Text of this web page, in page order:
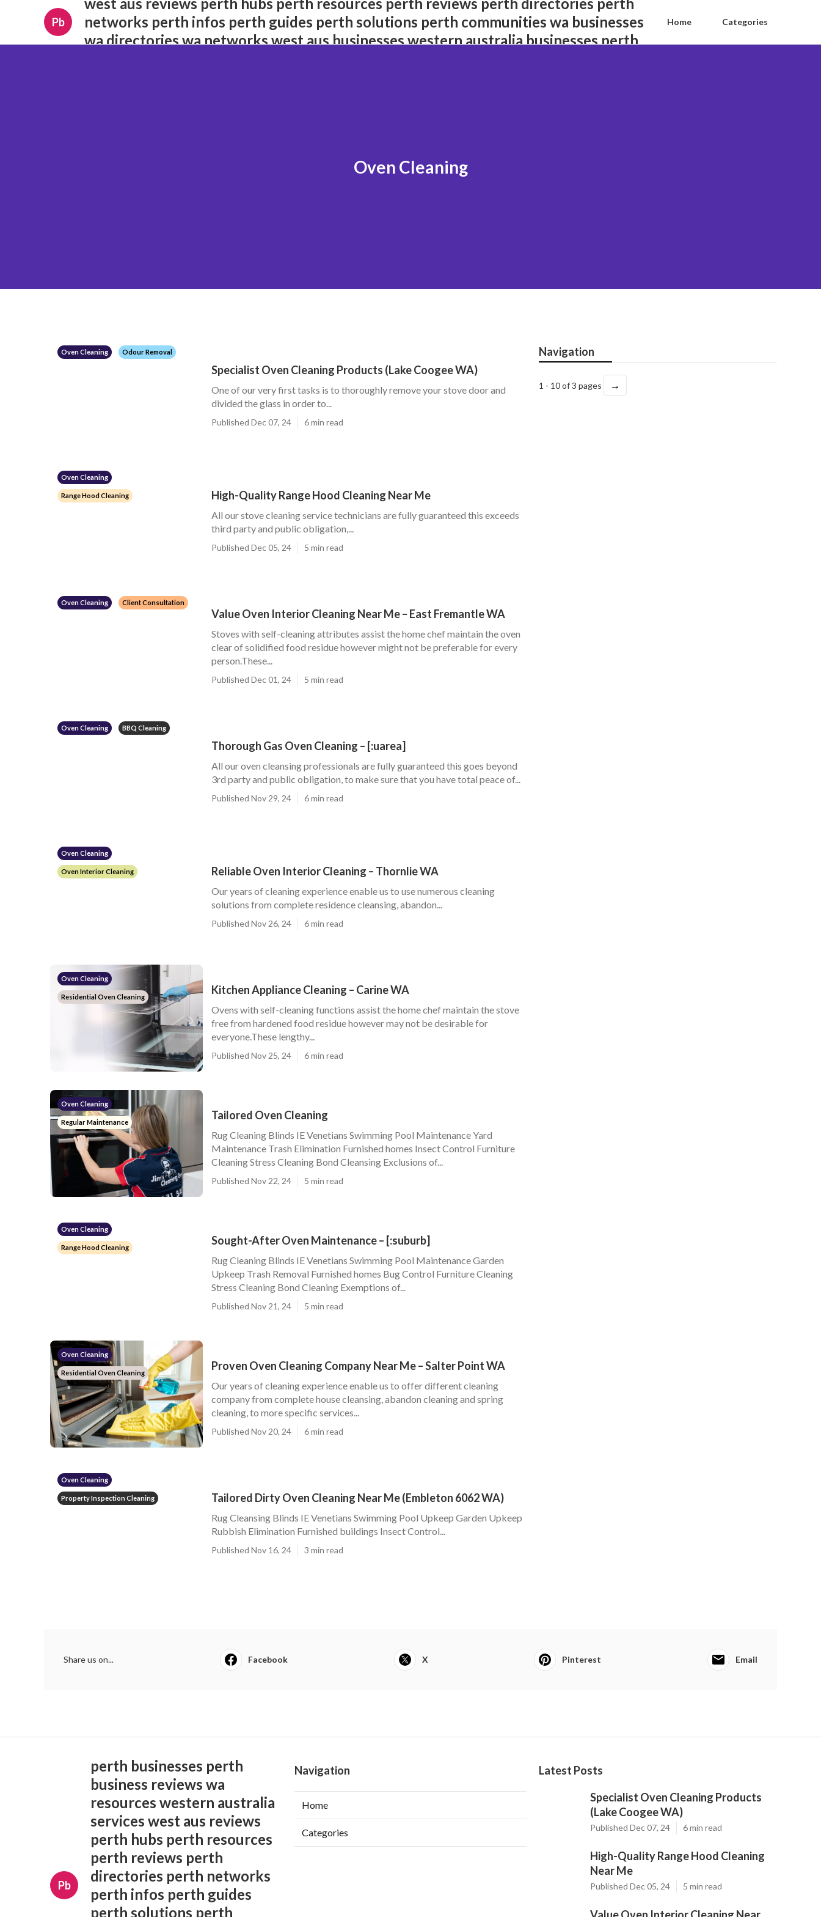
Pb
networks perth infos perth guides perth solutions perth communities wa businesses
wa directories wa networks west aus businesses western australia businesses perth
Home Categories
Oven Cleaning
Oven Cleaning Odour Removal
Specialist Oven Cleaning Products (Lake Coogee WA)
One of our very first tasks is to thoroughly remove your stove door and
divided the glass in order to...
Published Dec 07, 24 6 min read
Oven Cleaning
Range Hood Cleaning High-Quality Range Hood Cleaning Near Me
All our stove cleaning service technicians are fully guaranteed this exceeds
third party and public obligation,...
Published Dec 05, 24 5 min read
Oven Cleaning Client Consultation
Value Oven Interior Cleaning Near Me – East Fremantle WA
Stoves with self-cleaning attributes assist the home chef maintain the oven
clear of solidified food residue however might not be preferable for every
person.These...
Published Dec 01, 24 5 min read
Oven Cleaning BBQ Cleaning
Thorough Gas Oven Cleaning – [:uarea]
All our oven cleansing professionals are fully guaranteed this goes beyond
3rd party and public obligation, to make sure that you have total peace of...
Published Nov 29, 24 6 min read
Oven Cleaning
Oven Interior Cleaning Reliable Oven Interior Cleaning – Thornlie WA
Our years of cleaning experience enable us to use numerous cleaning
solutions from complete residence cleansing, abandon...
Published Nov 26, 24 6 min read
Oven Cleaning
Residential Oven Cleaning
Kitchen Appliance Cleaning – Carine WA
Ovens with self-cleaning functions assist the home chef maintain the stove
free from hardened food residue however may not be desirable for
everyone.These lengthy...
Published Nov 25, 24 6 min read
Oven Cleaning
Regular Maintenance
Tailored Oven Cleaning
Rug Cleaning Blinds IE Venetians Swimming Pool Maintenance Yard
Maintenance Trash Elimination Furnished homes Insect Control Furniture
Cleaning Stress Cleaning Bond Cleansing Exclusions of...
Published Nov 22, 24 5 min read
Oven Cleaning
Range Hood Cleaning
Sought-After Oven Maintenance – [:suburb]
Rug Cleaning Blinds IE Venetians Swimming Pool Maintenance Garden
Upkeep Trash Removal Furnished homes Bug Control Furniture Cleaning
Stress Cleaning Bond Cleaning Exemptions of...
Published Nov 21, 24 5 min read
Oven Cleaning
Residential Oven Cleaning
Proven Oven Cleaning Company Near Me – Salter Point WA
Our years of cleaning experience enable us to offer different cleaning
company from complete house cleansing, abandon cleaning and spring
cleaning, to more specific services...
Published Nov 20, 24 6 min read
Oven Cleaning
Property Inspection Cleaning Tailored Dirty Oven Cleaning Near Me (Embleton 6062 WA)
Rug Cleansing Blinds IE Venetians Swimming Pool Upkeep Garden Upkeep
Rubbish Elimination Furnished buildings Insect Control...
Published Nov 16, 24 3 min read
Navigation
1 - 10 of 3 pages →
Share us on... Facebook X Pinterest Email
Pb
perth businesses perth
business reviews wa
resources western australia
services west aus reviews
perth hubs perth resources
perth reviews perth
directories perth networks
perth infos perth guides
perth solutions perth
Navigation
Home
Categories
Latest Posts
Specialist Oven Cleaning Products
(Lake Coogee WA)
Published Dec 07, 24 6 min read
High-Quality Range Hood Cleaning
Near Me
Published Dec 05, 24 5 min read